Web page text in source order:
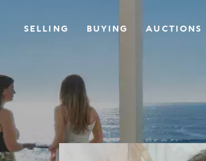
SELLING BUYING AUCTIONS